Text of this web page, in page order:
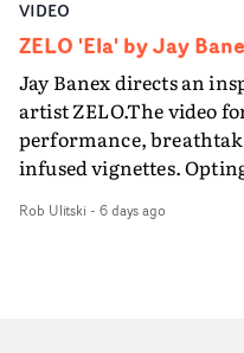
VIDEO
ZELO 'Ela' by Jay
Jay Banex directs an
artist ZELO.The video
performance,
infused vignettes.
showcases ZELO's
Rob Ulitski - 6 days ago